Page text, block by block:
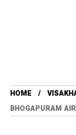
HOME
BHOGAPURAM